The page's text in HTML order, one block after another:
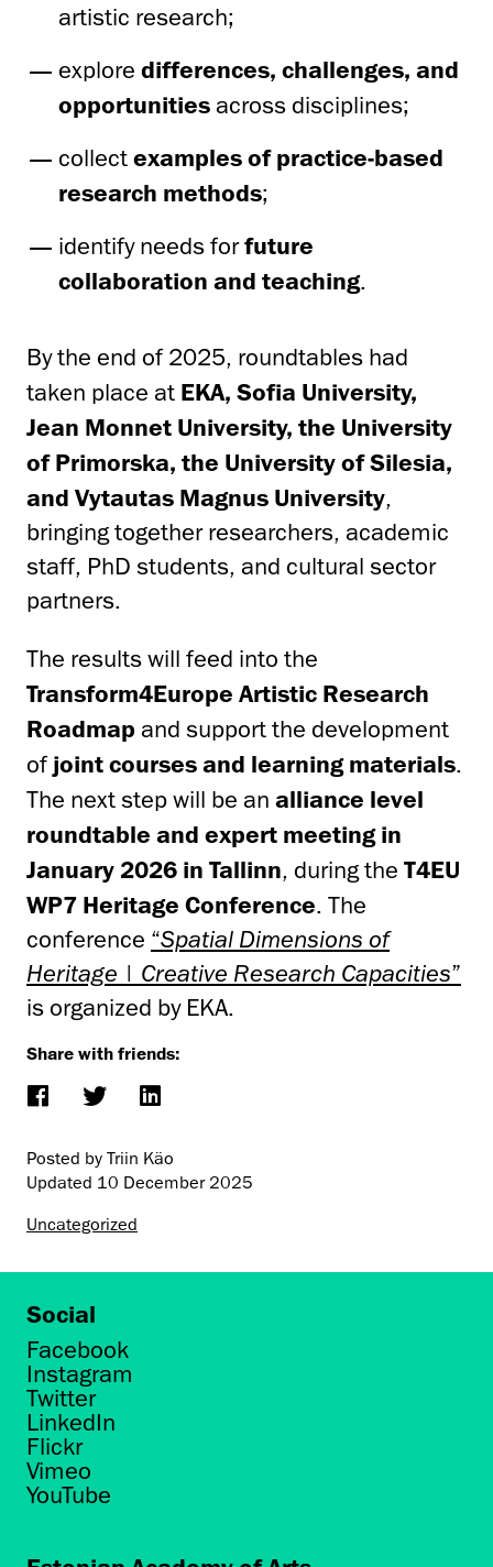
artistic research;
explore differences, challenges, and
opportunitiesacross disciplines;
collect examples of practice-based
research methods;
identify needs forfuture
collaboration and teaching.
By the end of 2025, roundtables had
taken place at EKA, Sofia University,
Jean Monnet University, the University
of Primorska, the University of Silesia,
and Vytautas Magnus University,
bringing together researchers, academic
staff, PhD students, and cultural sector
partners.
The results will feed into the
Transform4Europe Artistic Research
Roadmap and support the development
of joint courses and learning materials.
The next step will be an alliance level
roundtable and expert meeting in
January 2026 in Tallinn, during the T4EU
WP7 Heritage Conference. The
conference “Spatial Dimensions of
Heritage | Creative Research Capacities”
is organized by EKA.
Share with friends:
Posted by Triin Käo
Updated 10 December 2025
Uncategorized
Social
Facebook
Instagram
Twitter
LinkedIn
Flickr
Vimeo
YouTube